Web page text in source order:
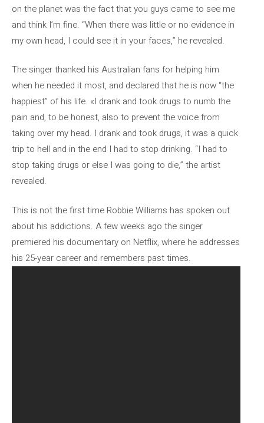
on the planet was the fact that you guys came to see me
and think I’m fine. “When there was little or no evidence in
my own head, I could see it in your faces,” he revealed.
The singer thanked his Australian fans for helping him
when he needed it most, and declared that he is now “the
happiest” of his life. «I drank and took drugs to numb the
pain and, to be honest, also to prevent the voice from
taking over my head. I drank and took drugs, it was a quick
trip to hell and in the end I had to stop drinking. “I had to
stop taking drugs or else I was going to die,” the artist
revealed.
This is not the first time Robbie Williams has spoken out
about his addictions. A few weeks ago the singer
premiered his documentary on Netflix, where he addresses
his 25-year career and remembers past times.